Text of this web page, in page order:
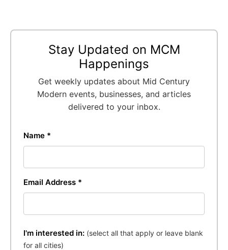
Stay Updated on MCM
Happenings
Get weekly updates about Mid Century
Modern events, businesses, and articles
delivered to your inbox.
Name *
Email Address *
I'm interested in: (select all that apply or leave blank
for all cities)